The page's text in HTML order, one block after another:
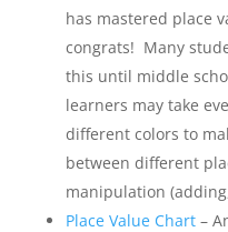
has mastered place
congrats! Many
this until middle
learners may take
different colors to
between different
manipulation
Place Value Chart–